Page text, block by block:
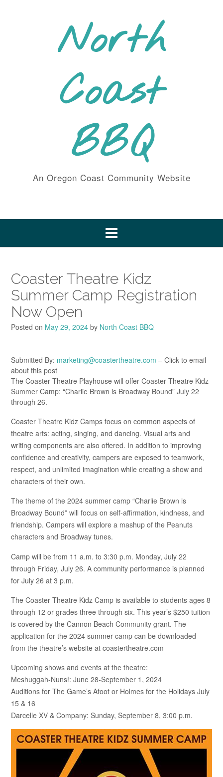
North
Coast
BBQ
An Oregon Coast Community Website
Coaster Theatre Kidz
Summer Camp Registration
Now Open
Posted on May 29, 2024 by North Coast BBQ
Submitted By: marketing@coastertheatre.com – Click to email
about this post
The Coaster Theatre Playhouse will offer Coaster Theatre Kidz
Summer Camp: “Charlie Brown is Broadway Bound” July 22
through 26.
Coaster Theatre Kidz Camps focus on common aspects of
theatre arts: acting, singing, and dancing. Visual arts and
writing components are also offered. In addition to improving
confidence and creativity, campers are exposed to teamwork,
respect, and unlimited imagination while creating a show and
characters of their own.
The theme of the 2024 summer camp “Charlie Brown is
Broadway Bound” will focus on self-affirmation, kindness, and
friendship. Campers will explore a mashup of the Peanuts
characters and Broadway tunes.
Camp will be from 11 a.m. to 3:30 p.m. Monday, July 22
through Friday, July 26. A community performance is planned
for July 26 at 3 p.m.
The Coaster Theatre Kidz Camp is available to students ages 8
through 12 or grades three through six. This year’s $250 tuition
is covered by the Cannon Beach Community grant. The
application for the 2024 summer camp can be downloaded
from the theatre’s website at coastertheatre.com
Upcoming shows and events at the theatre:
Meshuggah-Nuns!: June 28-September 1, 2024
Auditions for The Game’s Afoot or Holmes for the Holidays July
15 & 16
Darcelle XV & Company: Sunday, September 8, 3:00 p.m.